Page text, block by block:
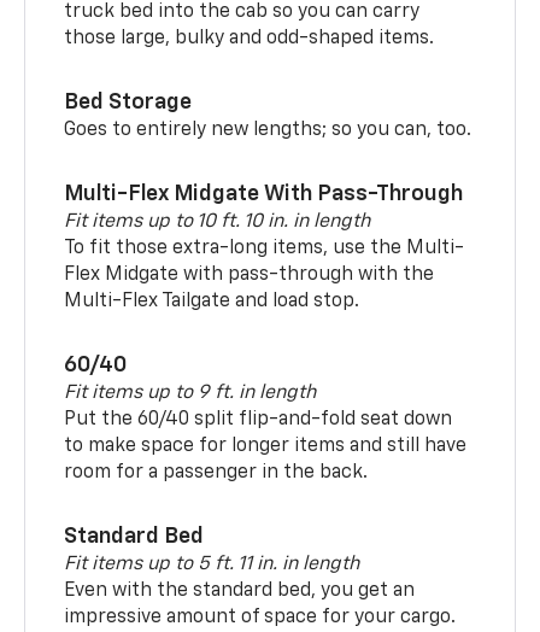
truck bed into the cab so you can carry
those large, bulky and odd-shaped items.
Bed Storage
Goes to entirely new lengths; so you can, too.
Multi-Flex Midgate With Pass-Through
Fit items up to 10 ft. 10 in. in length
To fit those extra-long items, use the Multi-
Flex Midgate with pass-through with the
Multi-Flex Tailgate and load stop.
60/40
Fit items up to 9 ft. in length
Put the 60/40 split flip-and-fold seat down
to make space for longer items and still have
room for a passenger in the back.
Standard Bed
Fit items up to 5 ft. 11 in. in length
Even with the standard bed, you get an
impressive amount of space for your cargo.